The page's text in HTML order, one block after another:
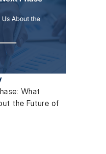
What
the Future of